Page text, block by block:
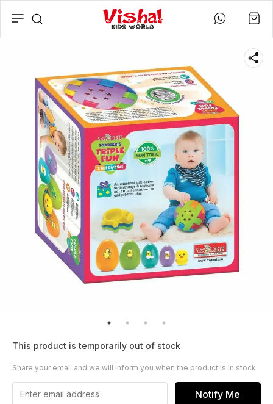
This product is temporarily out of stock
Share your email and we will inform you when the product is in stock
Notify Me